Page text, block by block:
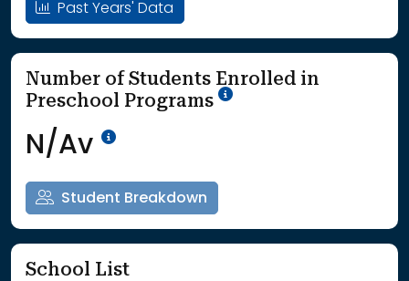
Past Years' Data
Number of Students Enrolled in
Preschool Programs
School Year '25-'26
N/Av Data Not Available<br>Coming
Student Breakdown
School List